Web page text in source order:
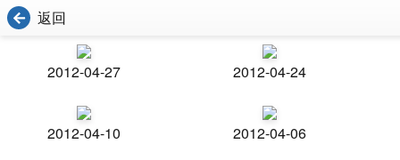
返回
2012-04-27 2012-04-24
2012-04-10 2012-04-06